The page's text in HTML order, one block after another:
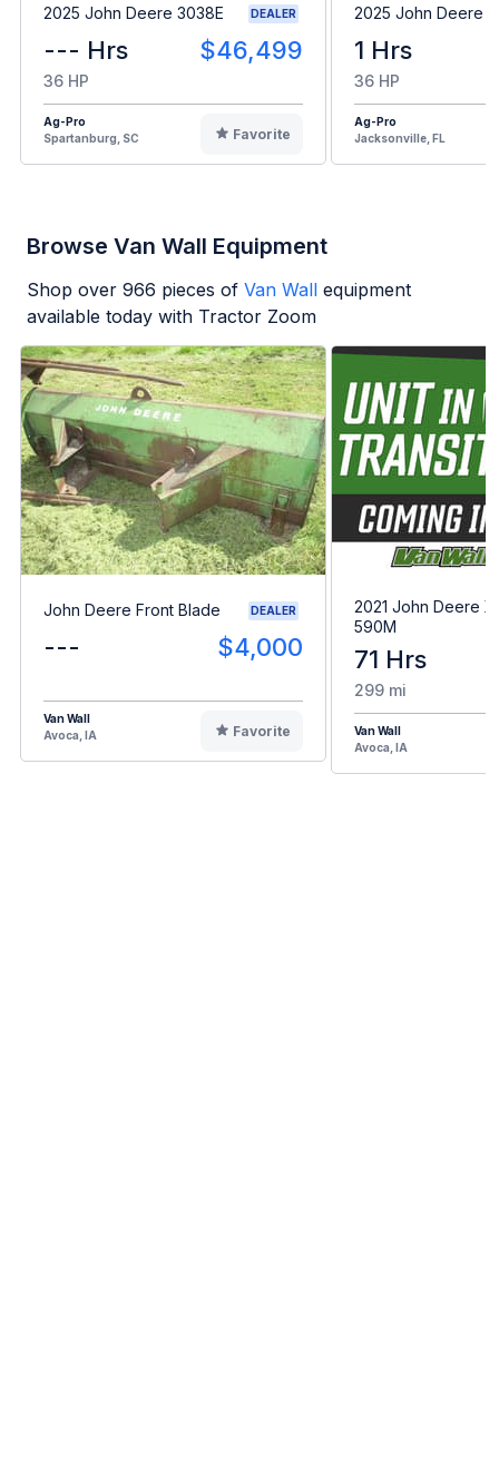
2025 John Deere 3038E DEALER
--- Hrs $46,499
36 HP
Ag-Pro
Spartanburg, SC
Favorite
2025 John Deere
1 Hrs
36 HP
Ag-Pro
Jacksonville, FL
Browse Van Wall Equipment
Shop over 966 pieces of Van Wall equipment
available today with Tractor Zoom
John Deere Front Blade DEALER
--- $4,000
Van Wall
Avoca, IA
Favorite
2021 John Deere
590M
71 Hrs
299 mi
Van Wall
Avoca, IA